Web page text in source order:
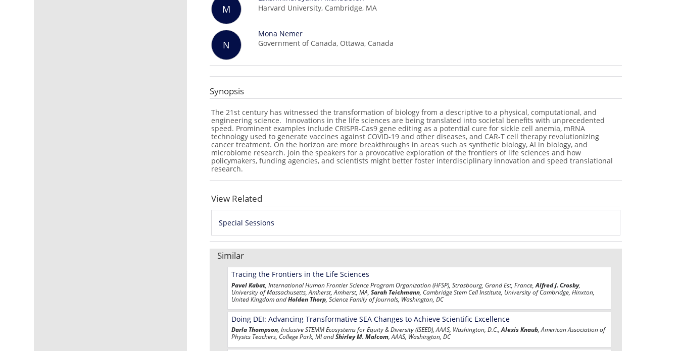
M
Harvard University, Cambridge, MA
N
Mona Nemer
Government of Canada, Ottawa, Canada
Synopsis
The 21st century has witnessed the transformation of biology from a descriptive to a physical, computational, and
engineering science. Innovations in the life sciences are being translated into societal benefits with unprecedented
speed. Prominent examples include CRISPR-Cas9 gene editing as a potential cure for sickle cell anemia, mRNA
technology used to generate vaccines against COVID-19 and other diseases, and CAR-T cell therapy revolutionizing
cancer treatment. On the horizon are more breakthroughs in areas such as synthetic biology, AI in biology, and
microbiome research. Join the speakers for a provocative exploration of the frontiers of life sciences and how
policymakers, funding agencies, and scientists might better foster interdisciplinary innovation and speed translational
research.
View Related
Special Sessions
Similar
Tracing the Frontiers in the Life Sciences
Pavel Kabat, International Human Frontier Science Program Organization (HFSP), Strasbourg, Grand Est, France, Alfred J. Crosby,
University of Massachusetts, Amherst, Amherst, MA, Sarah Teichmann, Cambridge Stem Cell Institute, University of Cambridge, Hinxton,
United Kingdom andHolden Thorp, ScienceFamily of Journals, Washington, DC
Doing DEI: Advancing Transformative SEA Changes to Achieve Scientific Excellence
Darla Thompson, Inclusive STEMM Ecosystems for Equity & Diversity (ISEED), AAAS, Washington, D.C.,Alexis Knaub, American Association of
Physics Teachers, College Park, MI andShirley M. Malcom, AAAS, Washington, DC